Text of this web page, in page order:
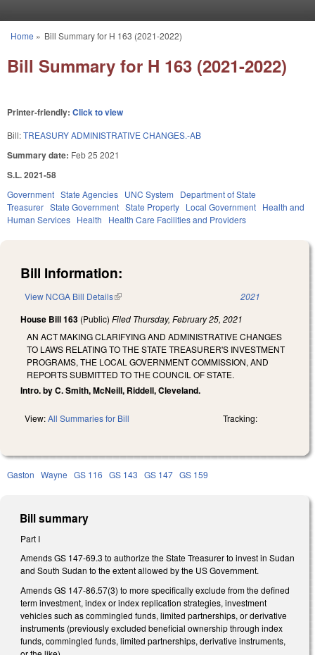
You are here
Home » Bill Summary for H 163 (2021-2022)
Bill Summary for H 163 (2021-2022)
Printer-friendly: Click to view
Bill:TREASURY ADMINISTRATIVE CHANGES.-AB
Summary date: Feb 25 2021
S.L. 2021-58
Government State Agencies UNC System
Department of State
Treasurer State Government State Property Local Government Health and
Human Services Health Health Care Facilities and Providers
Bill Information:
View NCGA Bill Details(link is external) 2021
House Bill 163 (Public) Filed Thursday, February 25, 2021
AN ACT MAKING CLARIFYING AND ADMINISTRATIVE CHANGES
TO LAWS RELATING TO THE STATE TREASURER'S INVESTMENT
PROGRAMS, THE LOCAL GOVERNMENT COMMISSION, AND
REPORTS SUBMITTED TO THE COUNCIL OF STATE.
Intro. by C. Smith, McNeill, Riddell, Cleveland.
View:All Summaries for Bill Tracking:
Gaston Wayne GS 116 GS 143 GS 147 GS 159
Bill summary
Part I
Amends GS 147-69.3 to authorize the State Treasurer to invest in Sudan
and South Sudan to the extent allowed by the US Government.
Amends GS 147-86.57(3) to more specifically exclude from the defined
term investment, index or index replication strategies, investment
vehicles such as commingled funds, limited partnerships, or derivative
instruments (previously excluded beneficial ownership through index
funds, commingled funds, limited partnerships, derivative instruments,